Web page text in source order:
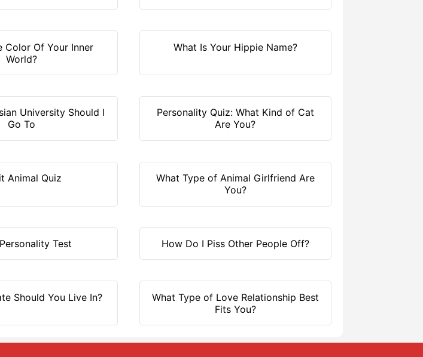
Color Of Your Inner
World?
What Is Your Hippie Name?
University Should I
Go To
Personality Quiz: What Kind of Cat
Are You?
Animal Quiz
What Type of Animal Girlfriend Are
You?
Test How Do I Piss Other People Off?
Should You Live In?
What Type of Love Relationship Best
Fits You?